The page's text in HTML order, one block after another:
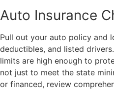
Auto Insurance
Pull out your auto policy and
deductibles, and listed
limits are high enough to
not just to meet the state
or financed, review